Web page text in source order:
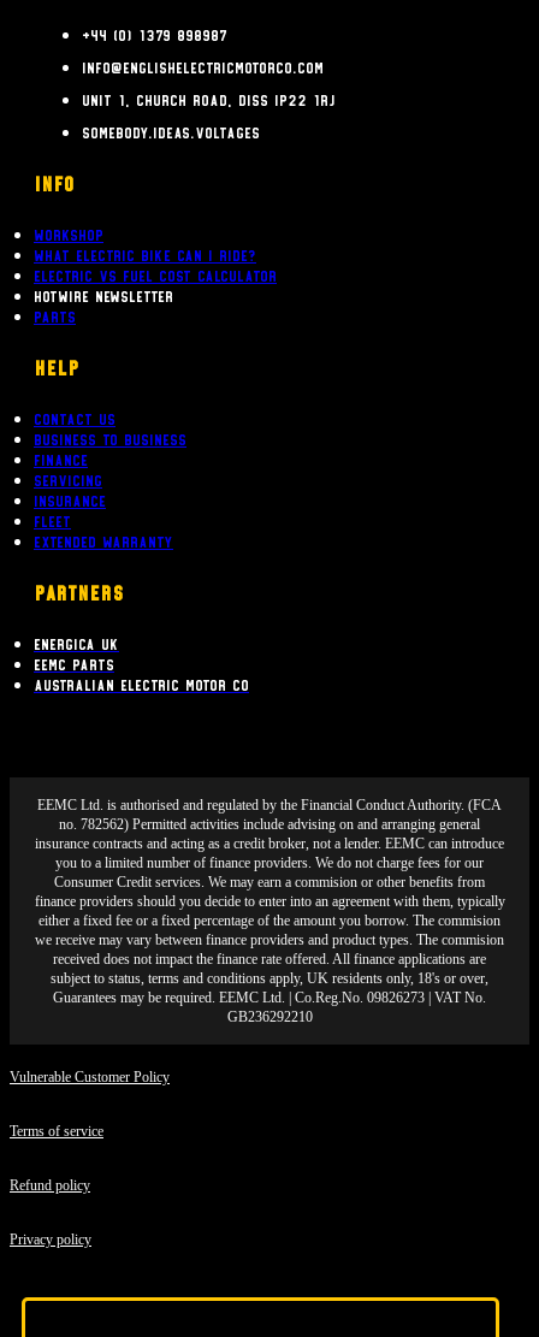
+44 (0) 1379 898987
info@englishelectricmotorco.com
Unit 1, Church Road, Diss IP22 1RJ
somebody.ideas.voltages
INFO
Workshop
What Electric bike can i ride?
Electric Vs Fuel Cost Calculator
Hotwire Newsletter
Parts
Help
Contact Us
Business To Business
Finance
Servicing
Insurance
Fleet
Extended Warranty
PARTNERS
Energica UK
EEMC Parts
Australian Electric Motor Co
EEMC Ltd. is authorised and regulated by the Financial Conduct Authority. (FCA
no. 782562) Permitted activities include advising on and arranging general
insurance contracts and acting as a credit broker, not a lender. EEMC can introduce
you to a limited number of finance providers. We do not charge fees for our
Consumer Credit services. We may earn a commision or other benefits from
finance providers should you decide to enter into an agreement with them, typically
either a fixed fee or a fixed percentage of the amount you borrow. The commision
we receive may vary between finance providers and product types. The commision
received does not impact the finance rate offered. All finance applications are
subject to status, terms and conditions apply, UK residents only, 18's or over,
Guarantees may be required. EEMC Ltd. | Co.Reg.No. 09826273 | VAT No.
GB236292210
Vulnerable Customer Policy
Terms of service
Refund policy
Privacy policy